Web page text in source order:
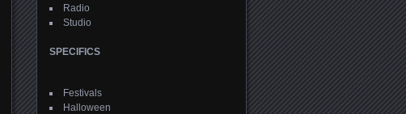
Radio
Studio
SPECIFICS
Festivals
Halloween